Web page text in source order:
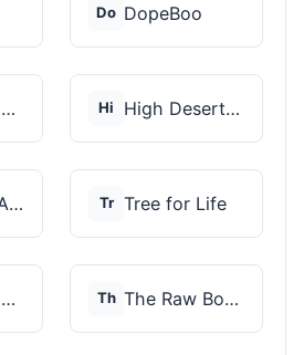
Do DopeBoo
Quicksilver Scientif... Hi High Desert Spores
RASASVADA BOTANICS Tr Tree for Life
Health and Wellness... Th The Raw Botanics Co